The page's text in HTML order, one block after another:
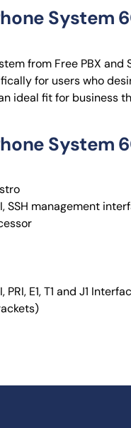
System
from Free PBX
for users who
ideal fit for business
System
SSH management
E1, T1 and J1